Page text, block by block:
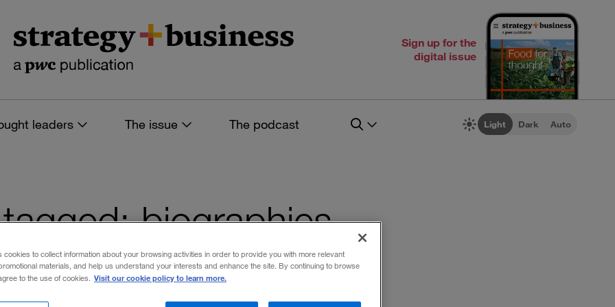
Sign up for the
digital issue
leaders The issue The podcast Light Dark Auto
biographies
cookies to collect information about your browsing activities in order to provide you with more relevant
materials, and help us understand your interests and enhance the site. By continuing to browse
to the use of cookies. Visit our cookie policy to learn more.